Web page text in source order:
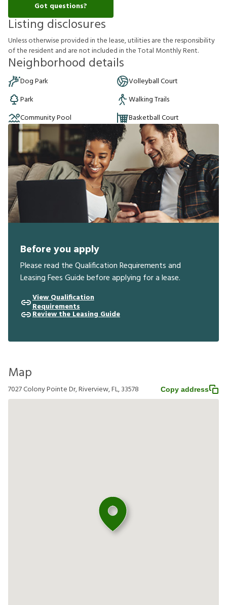
Got questions?
Listing disclosures
Unlessotherwiseprovidedinthelease,utilitiesaretheresponsibility
oftheresident and arenotincludedintheTotal MonthlyRent.
Neighborhood details
Dog Park
Volleyball Court
Park
Walking Trails
Community Pool
Basketball Court
Before you apply
Please read the Qualification Requirements and
Leasing Fees Guide before applying for a lease.
View Qualification
Requirements
Review the Leasing Guide
Map
7027 Colony Pointe Dr, Riverview, FL, 33578 Copy address